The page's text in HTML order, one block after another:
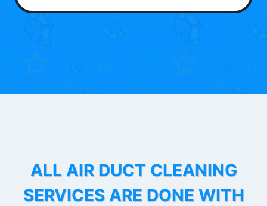
ALL AIR DUCT CLEANING
SERVICES ARE DONE WITH